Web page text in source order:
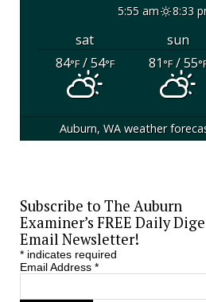
5:55 am 8:33
sat sun
84°F/ 54°F 81°F/ 55
Auburn, WAweather
Subscribe to The Auburn
Examiner’s FREE Daily
Email Newsletter!
*indicates required
Email Address *